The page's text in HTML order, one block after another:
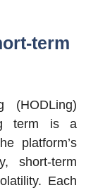
term
(HODLing)
term is a
platform’s
short-term
Each